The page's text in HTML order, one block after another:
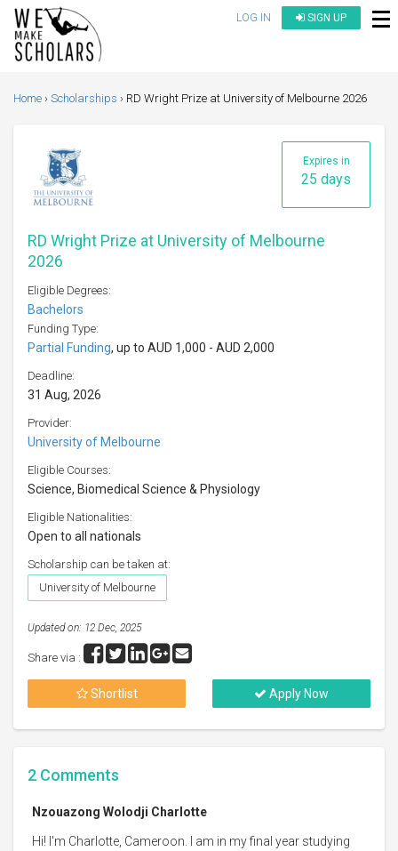
LOG IN SIGN UP
Home Scholarships RD Wright Prize at University of Melbourne 2026
Expires in
25 days
RD Wright Prize at University of Melbourne
2026
Eligible Degrees:
Bachelors
Funding Type:
Partial Funding, up to AUD 1,000 - AUD 2,000
Deadline:
31 Aug, 2026
Provider:
University of Melbourne
Eligible Courses:
Science, Biomedical Science & Physiology
Eligible Nationalities:
Open to all nationals
Scholarship can be taken at:
University of Melbourne
Updated on: 12 Dec, 2025
Share via :
Shortlist Apply Now
2 Comments
Nzouazong Wolodji Charlotte
Hi! I'm Charlotte, Cameroon. I am in my final year studying